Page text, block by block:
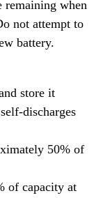
remaining when
not attempt to
battery.
store it
discharges
50% of
of capacity at